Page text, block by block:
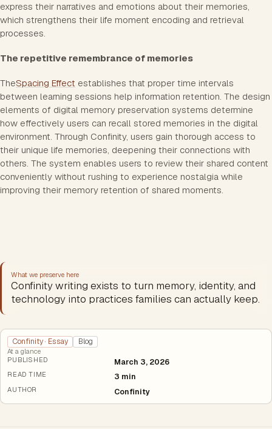
express their narratives and emotions about their memories,
which strengthens their life moment encoding and retrieval
processes.
The repetitive remembrance of memories
TheSpacing Effect establishes that proper time intervals
between learning sessions help information retention. The design
elements of digital memory preservation systems determine
how effectively users can recall stored memories in the digital
environment. Through Confinity, users gain thorough access to
their unique life memories, deepening their connections with
others. The system enables users to review their shared content
conveniently without rushing to experience nostalgia while
improving their memory retention of shared moments.
What we preserve here
Confinity writing exists to turn memory, identity, and
technology into practices families can actually keep.
Confinity · Essay Blog
At a glance
PUBLISHED
March 3, 2026
READ TIME 3 min
AUTHOR Confinity